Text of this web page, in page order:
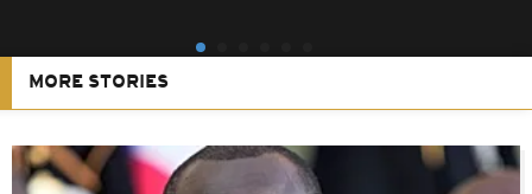
MORE STORIES